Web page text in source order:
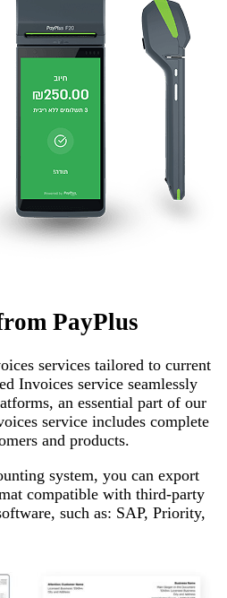
PayPlus
services tailored to current
Invoices service seamlessly
an essential part of our
service includes complete
and products.
system, you can export
compatible with third-party
such as: SAP, Priority,